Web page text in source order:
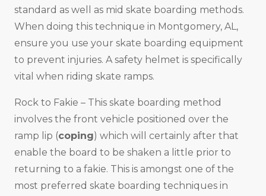
standard as well as mid skate boarding methods.
When doing this technique in Montgomery, AL,
ensure you use your skate boarding equipment
to prevent injuries. A safety helmet is specifically
vital when riding skate ramps.
Rock to Fakie – This skate boarding method
involves the front vehicle positioned over the
ramp lip (coping) which will certainly after that
enable the board to be shaken a little prior to
returning to a fakie. This is amongst one of the
most preferred skate boarding techniques in